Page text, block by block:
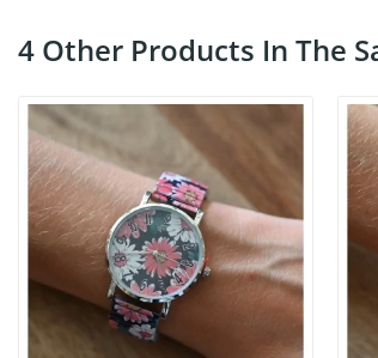
4 Other Products In The